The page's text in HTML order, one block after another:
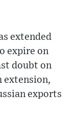
extended
expire on
doubt on
extension,
exports